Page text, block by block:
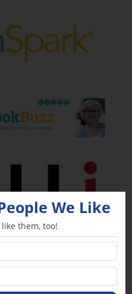
We Like
them, too!